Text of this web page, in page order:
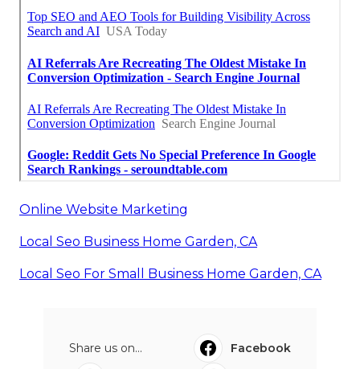
Online Website Marketing
Local Seo Business Home Garden, CA
Local Seo For Small Business Home Garden, CA
Share us on...
Facebook